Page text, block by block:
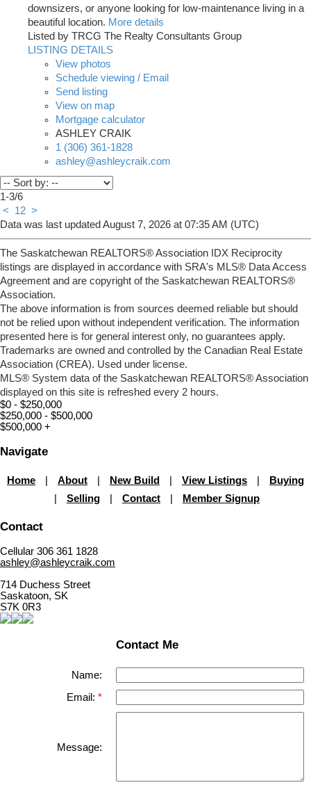
downsizers, or anyone looking for low-maintenance living in a
beautiful location. More details
Listed by TRCG The Realty Consultants Group
LISTING DETAILS
View photos
Schedule viewing / Email
Send listing
View on map
Mortgage calculator
ASHLEY CRAIK
1 (306) 361-1828
ashley@ashleycraik.com
1-3/6
<
12 >
Data was last updated August 7, 2026 at 07:35 AM (UTC)
The Saskatchewan REALTORS® Association IDX Reciprocity
listings are displayed in accordance with SRA's MLS® Data Access
Agreement and are copyright of the Saskatchewan REALTORS®
Association.
The above information is from sources deemed reliable but should
not be relied upon without independent verification. The information
presented here is for general interest only, no guarantees apply.
Trademarks are owned and controlled by the Canadian Real Estate
Association (CREA). Used under license.
MLS® System data of the Saskatchewan REALTORS® Association
displayed on this site is refreshed every 2 hours.
$0 - $250,000
$250,000 - $500,000
$500,000 +
Navigate
Home About New Build View Listings
Buying
Selling Contact Member Signup
Contact
Cellular 306 361 1828
ashley@ashleycraik.com
714 Duchess Street
Saskatoon, SK
S7K 0R3
Contact Me
Name:
Email:
Message: